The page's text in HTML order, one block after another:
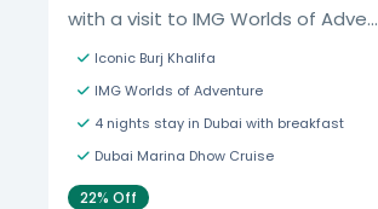
with a visit to IMG Worlds of Adve...
Iconic Burj Khalifa
​​IMG Worlds of Adventure
4 nights stay in Dubai with breakfast
Dubai Marina Dhow Cruise
22% Off